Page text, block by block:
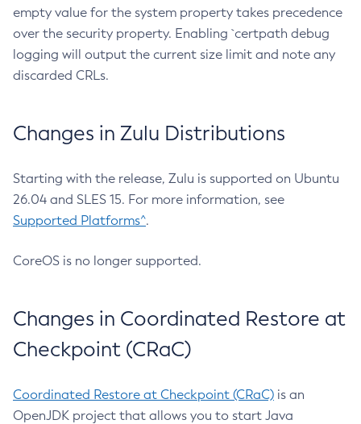
empty value for the system property takes precedence
over the security property. Enabling `certpath debug
logging will output the current size limit and note any
discarded CRLs.
Changes in Zulu Distributions
Starting with the release, Zulu is supported on Ubuntu
26.04 and SLES 15. For more information, see
Supported Platforms^.
CoreOS is no longer supported.
Changes in Coordinated Restore at
Checkpoint (CRaC)
Coordinated Restore at Checkpoint (CRaC) is an
OpenJDK project that allows you to start Java